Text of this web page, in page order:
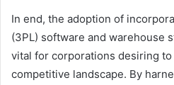
In end, the adoption of
(3PL) software and warehouse
vital for corporations desiring
competitive landscape. By